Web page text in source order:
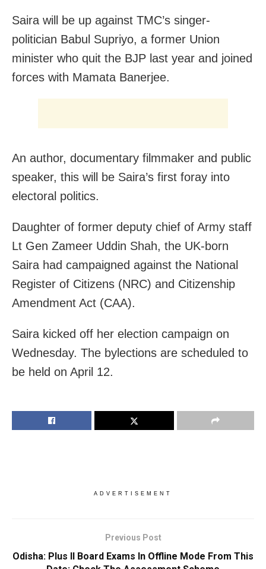
Saira will be up against TMC’s singer-
politician Babul Supriyo, a former Union
minister who quit the BJP last year and joined
forces with Mamata Banerjee.
An author, documentary filmmaker and public
speaker, this will be Saira’s first foray into
electoral politics.
Daughter of former deputy chief of Army staff
Lt Gen Zameer Uddin Shah, the UK-born
Saira had campaigned against the National
Register of Citizens (NRC) and Citizenship
Amendment Act (CAA).
Saira kicked off her election campaign on
Wednesday. The bylections are scheduled to
be held on April 12.
ADVERTISEMENT
Previous Post
Odisha: Plus II Board Exams In Offline Mode From This